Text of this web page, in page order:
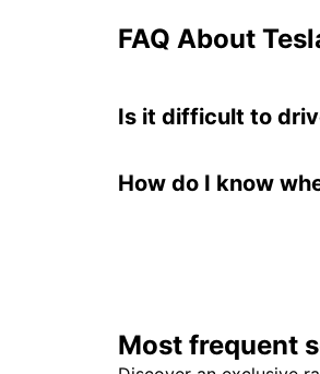
FAQ About
Is it difficult to
How do I know
Most frequent